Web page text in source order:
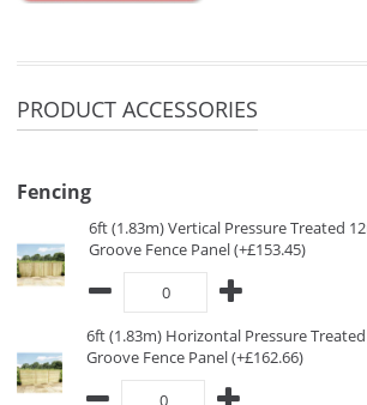
PRODUCT ACCESSORIES
Fencing
6ft (1.83m) Vertical Pressure Treated
Groove Fence Panel (+£153.45)
6ft (1.83m) Horizontal Pressure
Groove Fence Panel (+£162.66)